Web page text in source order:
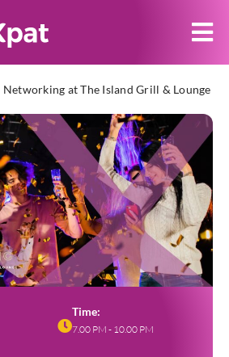
Networking at The Island Grill & Lounge
Time:
7.00 PM - 10.00 PM